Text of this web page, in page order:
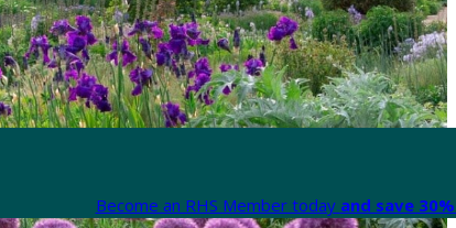
Become an RHS Member today and save